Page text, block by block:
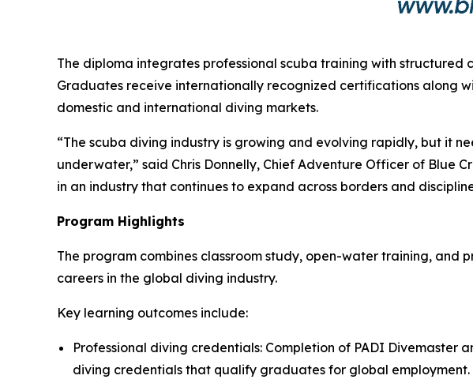
The diploma integrates professional scuba training with structured
Graduates receive internationally recognized certifications along
domestic and international diving markets.
“The scuba diving industry is growing and evolving rapidly, but it
underwater,” said Chris Donnelly, Chief Adventure Officer of Blue
in an industry that continues to expand across borders and
Program Highlights
The program combines classroom study, open-water training,
careers in the global diving industry.
Key learning outcomes include:
Professional diving credentials: Completion of PADI
diving credentials that qualify graduates for global employment.